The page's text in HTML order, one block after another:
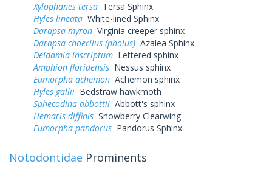
Xylophanes tersa Tersa Sphinx
Hyles lineata White-lined Sphinx
Darapsa myron Virginia creeper sphinx
Darapsa choerilus (pholus) Azalea Sphinx
Deidamia inscriptum Lettered sphinx
Amphion floridensis Nessus sphinx
Eumorpha achemon Achemon sphinx
Hyles gallii Bedstraw hawkmoth
Sphecodina abbottii Abbott's sphinx
Hemaris diffinis Snowberry Clearwing
Eumorpha pandorus Pandorus Sphinx
Notodontidae Prominents